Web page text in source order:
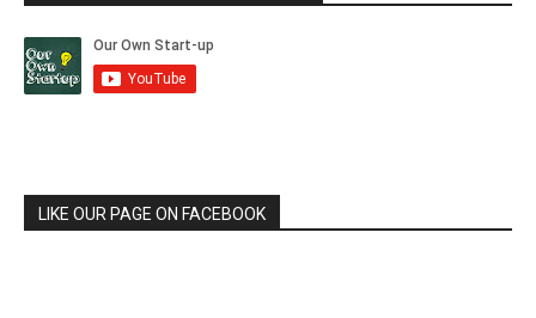
LIKE OUR PAGE ON FACEBOOK